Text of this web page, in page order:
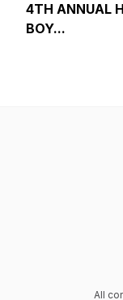
4TH ANNUAL
BOY...
All